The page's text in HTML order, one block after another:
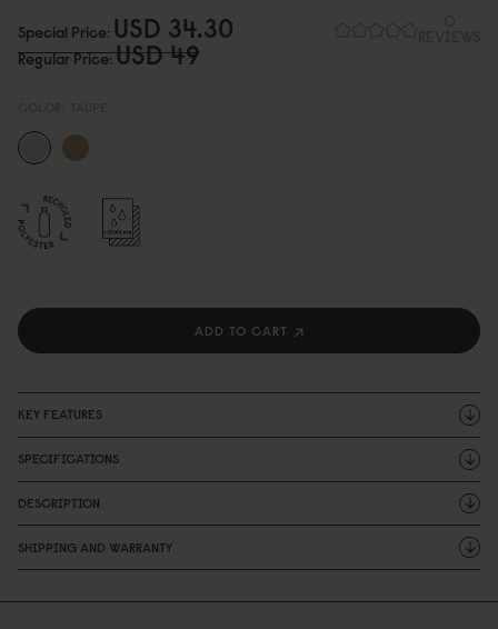
Special Price USD 34.30
Regular Price USD 49
ADD TO CART
KEY FEATURES
SPECIFICATIONS
DESCRIPTION
SHIPPING AND WARRANTY